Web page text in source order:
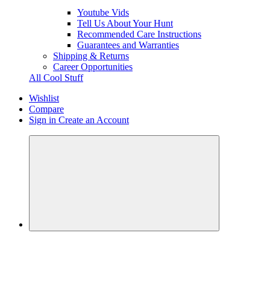
Youtube Vids
Tell Us About Your Hunt
Recommended Care Instructions
Guarantees and Warranties
Shipping & Returns
Career Opportunities
All Cool Stuff
Wishlist
Compare
Sign in Create an Account